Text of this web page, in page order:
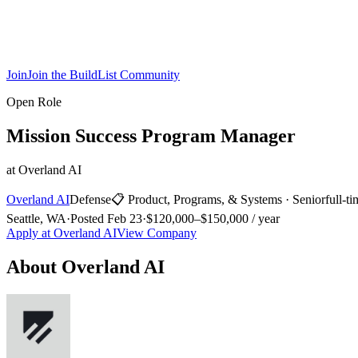
JoinJoin the BuildList Community
Open Role
Mission Success Program Manager
at Overland AI
Overland AIDefense📋 Product, Programs, & Systems · Seniorfull-
Seattle, WA·Posted Feb 23·$120,000–$150,000 / year
Apply at Overland AIView Company
About Overland AI